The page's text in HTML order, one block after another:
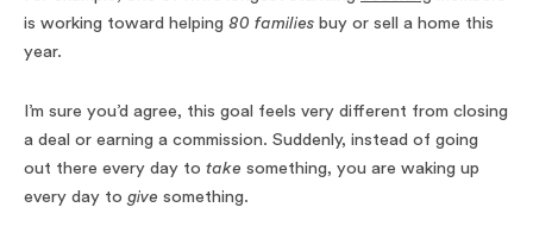
is working toward helping 80 families buy or sell a home this
year.
I’m sure you’d agree, this goal feels very different from closing
a deal or earning a commission. Suddenly, instead of going
out there every day to take something, you are waking up
every day to give something.